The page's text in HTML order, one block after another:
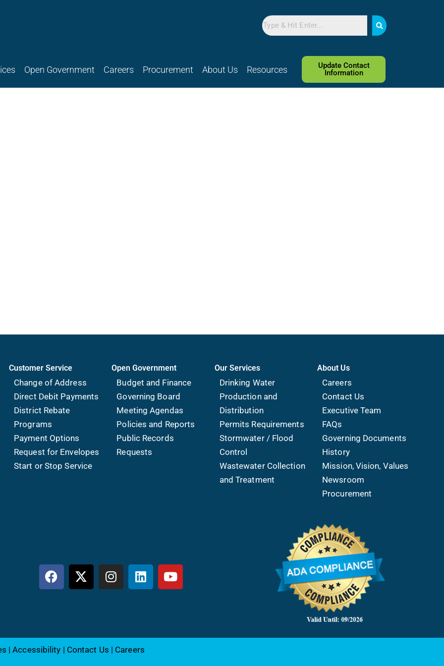
Search
Open Government Careers Procurement About Us Resources
Update Contact
Information
Customer Service
Change of Address
Direct Debit Payments
District Rebate
Programs
Payment Options
Request for Envelopes
Start or Stop Service
Open Government
Budget and Finance
Governing Board
Meeting Agendas
Policies and Reports
Public Records
Requests
Our Services
Drinking Water
Production and
Distribution
Permits Requirements
Stormwater / Flood
Control
Wastewater Collection
and Treatment
About Us
Careers
Contact Us
Executive Team
FAQs
Governing Documents
History
Mission, Vision, Values
Newsroom
Procurement
|Accessibility | Contact Us | Careers